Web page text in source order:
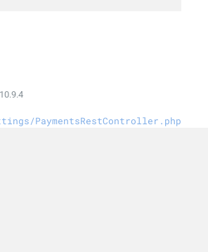
PaymentsRestController.php